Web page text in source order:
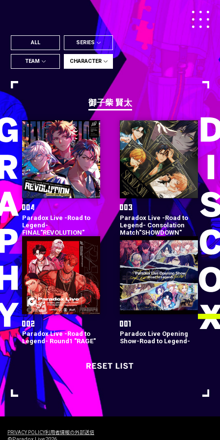
ALL SERIES
TEAM CHARACTER
御子柴 賢太
Paradox Live -Road to
Legend-
FINAL"REVOLUTION"
Paradox Live -Road to
Legend- Consolation
Match"SHOWDOWN"
Paradox Live -Road to
Legend- Round1 "RAGE"
Paradox Live Opening
Show-Road to Legend-
PRIVACY POLICY利用者情報の外部送信